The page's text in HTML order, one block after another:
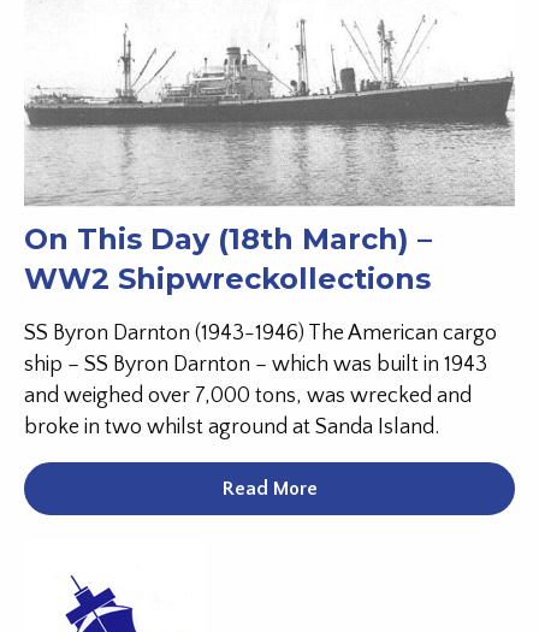
On This Day (18th March) –
WW2 Shipwreckollections
SS Byron Darnton (1943-1946) The American cargo
ship – SS Byron Darnton – which was built in 1943
and weighed over 7,000 tons, was wrecked and
broke in two whilst aground at Sanda Island.
Read More